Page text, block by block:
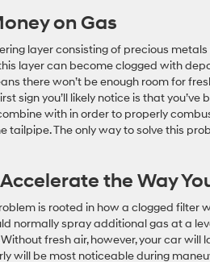
on Gas
layer consisting of precious
layer can become clogged with
there won’t be enough room for
sign you’ll likely notice is that
with in order to properly
tailpipe. The only way to solve this
the Way
is rooted in how a clogged filter
normally spray additional gas at a
fresh air, however, your car will
will be most noticeable during